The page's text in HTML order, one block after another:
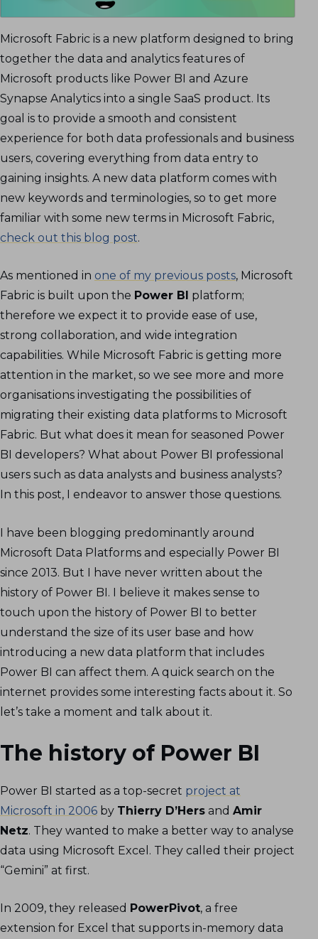
Microsoft Fabric is a new platform designed to bring
together the data and analytics features of
Microsoft products like Power BI and Azure
Synapse Analytics into a single SaaS product. Its
goal is to provide a smooth and consistent
experience for both data professionals and business
users, covering everything from data entry to
gaining insights. A new data platform comes with
new keywords and terminologies, so to get more
familiar with some new terms in Microsoft Fabric,
check out this blog post.
As mentioned in one of my previous posts, Microsoft
Fabric is built upon the Power BI platform;
therefore we expect it to provide ease of use,
strong collaboration, and wide integration
capabilities. While Microsoft Fabric is getting more
attention in the market, so we see more and more
organisations investigating the possibilities of
migrating their existing data platforms to Microsoft
Fabric. But what does it mean for seasoned Power
BI developers? What about Power BI professional
users such as data analysts and business analysts?
In this post, I endeavor to answer those questions.
I have been blogging predominantly around
Microsoft Data Platforms and especially Power BI
since 2013. But I have never written about the
history of Power BI. I believe it makes sense to
touch upon the history of Power BI to better
understand the size of its user base and how
introducing a new data platform that includes
Power BI can affect them. A quick search on the
internet provides some interesting facts about it. So
let’s take a moment and talk about it.
The history of Power BI
Power BI started as a top-secret project at
Microsoft in 2006 by Thierry D’Hers and Amir
Netz. They wanted to make a better way to analyse
data using Microsoft Excel. They called their project
“Gemini” at first.
In 2009, they released PowerPivot, a free
extension for Excel that supports in-memory data